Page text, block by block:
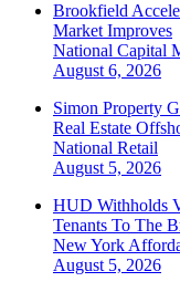
Brookfield
Market Improves
National Capital
August 6, 2026
Simon Property
Real Estate
National Retail
August 5, 2026
HUD Withholds
Tenants To The
New York
August 5, 2026